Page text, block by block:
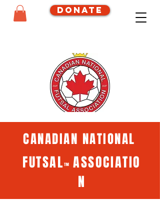
CANADIAN NATIONAL
FUTSAL™ ASSOCIATIO
N
Donate